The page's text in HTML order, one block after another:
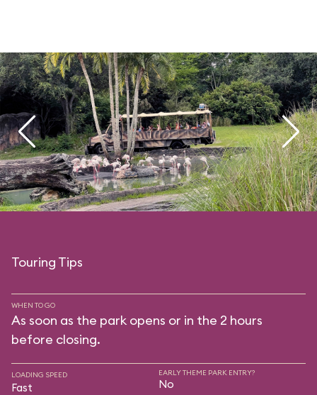
Touring Tips
WHEN TO GO
As soon as the park opens or in the 2 hours
before closing.
LOADING SPEED
Fast
EARLY THEME PARK ENTRY?
No